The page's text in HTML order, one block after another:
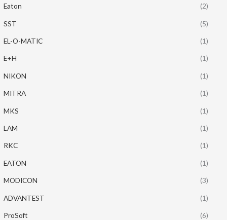
Eaton (2)
SST (5)
EL-O-MATIC (1)
E+H (1)
NIKON (1)
MITRA (1)
MKS (1)
LAM (1)
RKC (1)
EATON (1)
MODICON (3)
ADVANTEST (1)
ProSoft (6)